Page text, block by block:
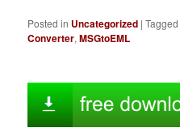
Posted in Uncategorized |Tagged
Converter,MSGtoEML